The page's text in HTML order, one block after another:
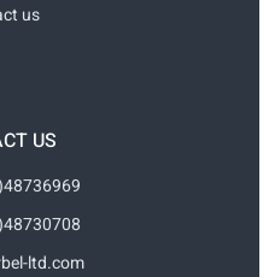
us
US
ltd.com